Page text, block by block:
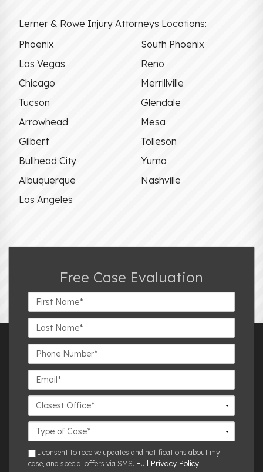
Lerner & Rowe Injury Attorneys Locations:
Phoenix
South Phoenix
Las Vegas
Reno
Chicago
Merrillville
Tucson
Glendale
Arrowhead
Mesa
Gilbert
Tolleson
Bullhead City
Yuma
Albuquerque
Nashville
Los Angeles
Free Case Evaluation
First
Name*
Last
Name*
Phone
Number*
Email*
Closest
Office
Case
Details
smsI consent to receive updates and notifications about my
case, and special offers via SMS. Full Privacy Policy.